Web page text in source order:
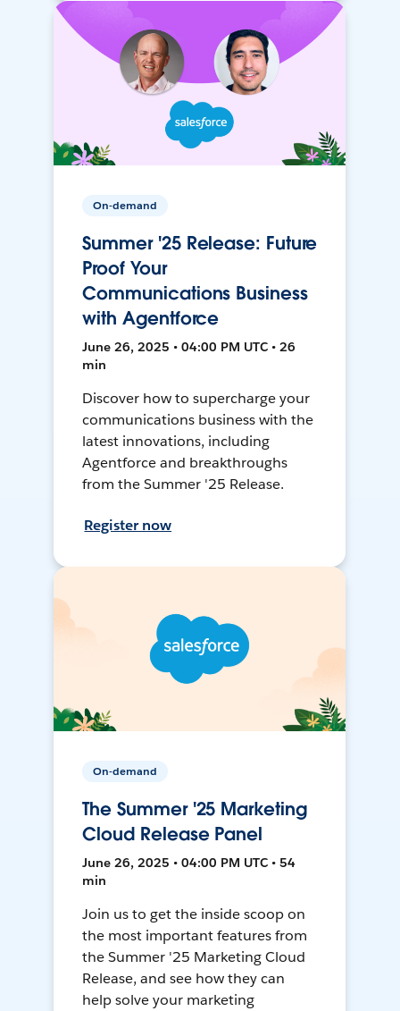
On-demand
Summer '25 Release: Future
Proof Your
Communications Business
with Agentforce
June 26, 2025 • 04:00 PM UTC • 26
min
Discover how to supercharge your
communications business with the
latest innovations, including
Agentforce and breakthroughs
from the Summer '25 Release.
Register now
On-demand
The Summer '25 Marketing
Cloud Release Panel
June 26, 2025 • 04:00 PM UTC • 54
min
Join us to get the inside scoop on
the most important features from
the Summer '25 Marketing Cloud
Release, and see how they can
help solve your marketing